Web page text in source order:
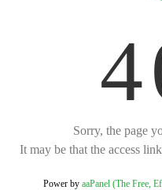
Sorry, the page
It may be that the access
Power by aaPanel (The Free,